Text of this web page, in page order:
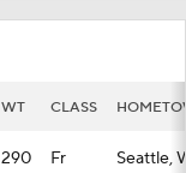
WT CLASS
290 Fr Seattle,